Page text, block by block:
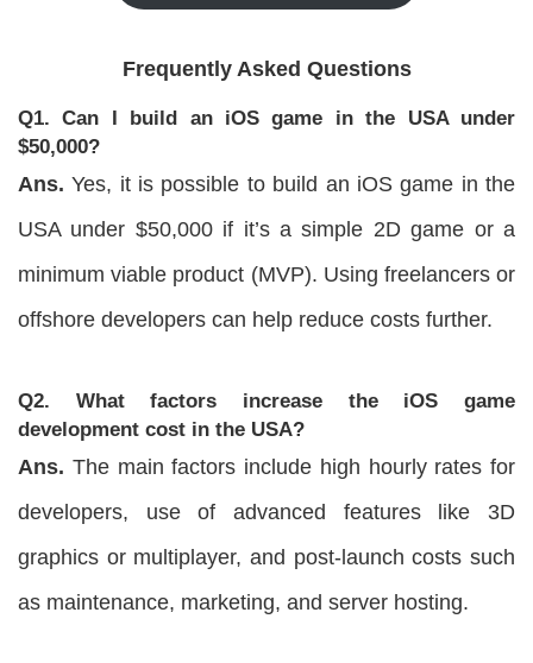
Frequently Asked Questions
Q1. Can I build an iOS game in the USA under
$50,000?
Ans.Yes, it is possible to build an iOS game in the
USA under $50,000 if it’s a simple 2D game or a
minimum viable product (MVP). Using freelancers or
offshore developers can help reduce costs further.
Q2. What factors increase the iOS game
development cost in the USA?
Ans. The main factors include high hourly rates for
developers, use of advanced features like 3D
graphics or multiplayer, and post-launch costs such
as maintenance, marketing, and server hosting.